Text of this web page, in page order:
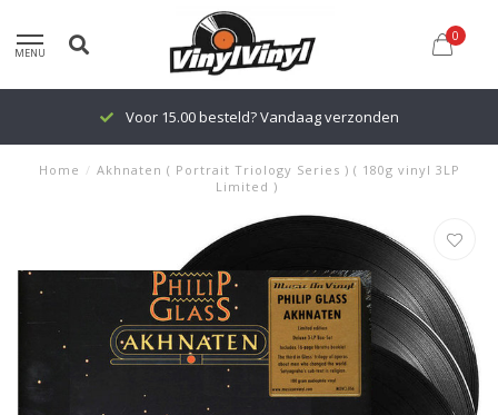
MENU
0
Voor 15.00 besteld? Vandaag verzonden
Home / Akhnaten ( Portrait Triology Series ) ( 180g vinyl 3LP
Limited )